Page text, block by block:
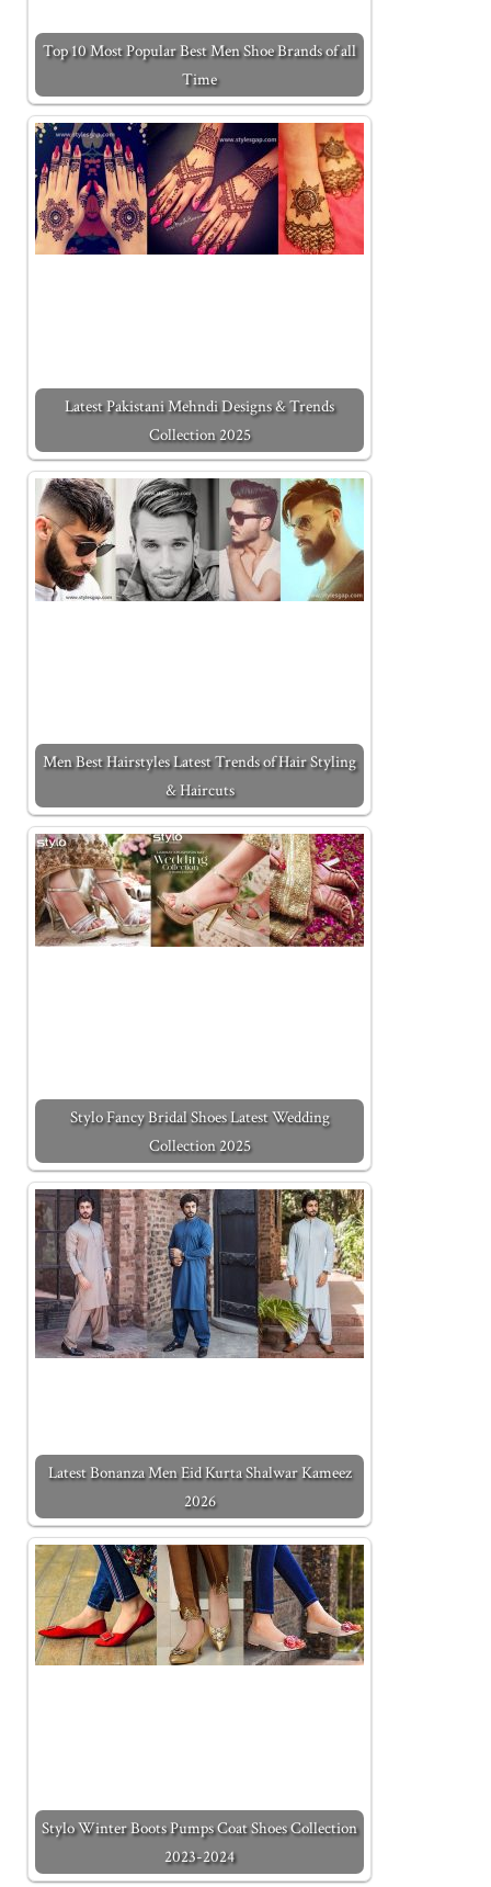
Top 10 Most Popular Best Men Shoe Brands of all
Time
Latest Pakistani Mehndi Designs & Trends
Collection 2025
Men Best Hairstyles Latest Trends of Hair Styling
& Haircuts
Stylo Fancy Bridal Shoes Latest Wedding
Collection 2025
Latest Bonanza Men Eid Kurta Shalwar Kameez
2026
Stylo Winter Boots Pumps Coat Shoes Collection
2023-2024